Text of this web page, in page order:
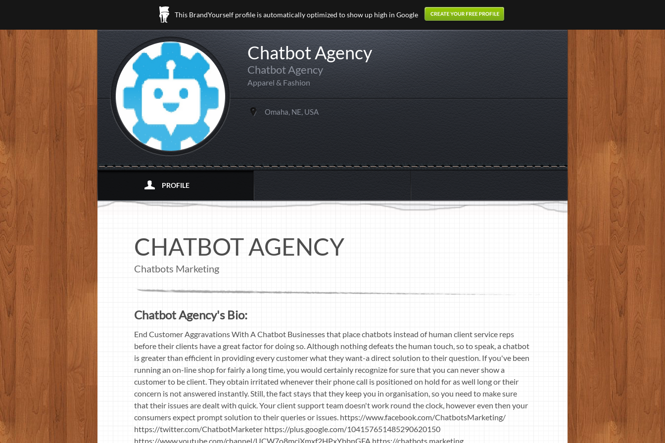
This BrandYourself profile is automatically optimized to show up high in Google
Chatbot Agency
Chatbot Agency
Apparel & Fashion
Omaha, NE, USA
PROFILE
CHATBOT AGENCY
Chatbots Marketing
Chatbot Agency's Bio:
End Customer Aggravations With A Chatbot Businesses that place chatbots instead of human client service reps
before their clients have a great factor for doing so. Although nothing defeats the human touch, so to speak, a chatbot
is greater than efficient in providing every customer what they want-a direct solution to their question. If you've been
running an on-line shop for fairly a long time, you would certainly recognize for sure that you can never show a
customer to be client. They obtain irritated whenever their phone call is positioned on hold for as well long or their
concern is not answered instantly. Still, the fact stays that they keep you in organisation, so you need to make sure
that their issues are dealt with quick. Your client support team doesn't work round the clock, however even then your
consumers expect prompt solution to their queries or issues. https://www.facebook.com/ChatbotsMarketing/
https://twitter.com/ChatbotMarketer https://plus.google.com/104157651485290620150
https://www.youtube.com/channel/UCW7o8mciXmxf2HPxYbbnGFA https://chatbots.marketing